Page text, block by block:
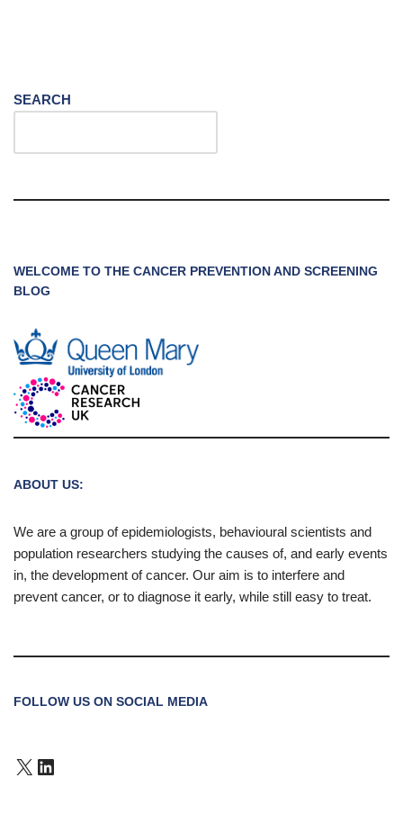
SEARCH
WELCOME TO THE CANCER PREVENTION AND SCREENING
BLOG
ABOUT US:
We are a group of epidemiologists, behavioural scientists and
population researchers studying the causes of, and early events
in, the development of cancer. Our aim is to interfere and
prevent cancer, or to diagnose it early, while still easy to treat.
FOLLOW US ON SOCIAL MEDIA